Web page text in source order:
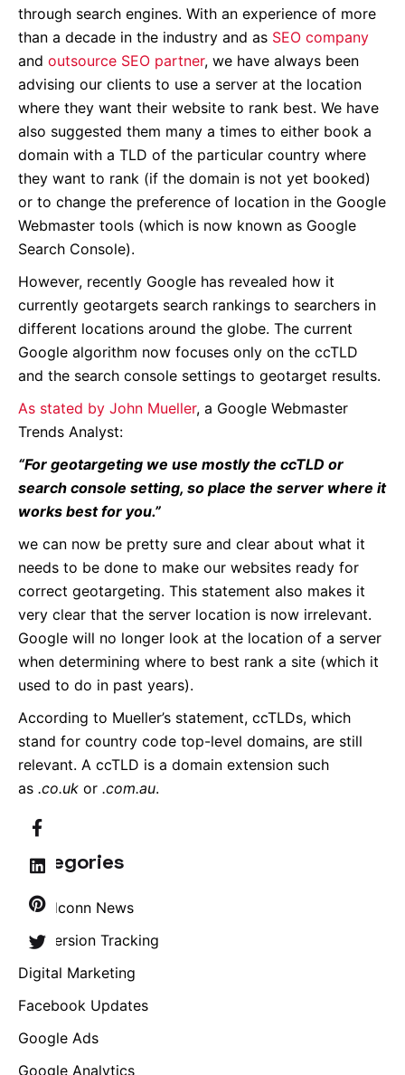
through search engines. With an experience of more
than a decade in the industry and as SEO company
and outsource SEO partner, we have always been
advising our clients to use a server at the location
where they want their website to rank best. We have
also suggested them many a times to either book a
domain with a TLD of the particular country where
they want to rank (if the domain is not yet booked)
or to change the preference of location in the Google
Webmaster tools (which is now known as Google
Search Console).
However, recently Google has revealed how it
currently geotargets search rankings to searchers in
different locations around the globe. The current
Google algorithm now focuses only on the ccTLD
and the search console settings to geotarget results.
As stated by John Mueller, a Google Webmaster
Trends Analyst:
“For geotargeting we use mostly the ccTLD or
search console setting, so place the server where it
works best for you.”
we can now be pretty sure and clear about what it
needs to be done to make our websites ready for
correct geotargeting. This statement also makes it
very clear that the server location is now irrelevant.
Google will no longer look at the location of a server
when determining where to best rank a site (which it
used to do in past years).
According to Mueller’s statement, ccTLDs, which
stand for country code top-level domains, are still
relevant. A ccTLD is a domain extension such
as .co.uk or .com.au.
Categories
Brandconn News
Conversion Tracking
Digital Marketing
Facebook Updates
Google Ads
Google Analytics